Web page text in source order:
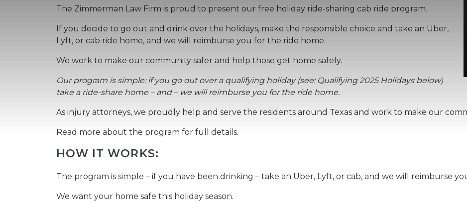
The Zimmerman Law Firm is proud to present our free holiday ride-sharing cab ride program.
If you decide to go out and drink over the holidays, make the responsible choice and take an Uber,
Lyft, or cab ride home, and we will reimburse you for the ride home.
We work to make our community safer and help those get home safely.
Our program is simple: if you go out over a qualifying holiday (see: Qualifying 2025 Holidays below)
take a ride-share home – and – we will reimburse you for the ride home.
As injury attorneys, we proudly help and serve the residents around Texas and work to make our
Read more about the program for full details.
HOW IT WORKS:
The program is simple – if you have been drinking – take an Uber, Lyft, or cab, and we will reimburse
We want your home safe this holiday season.